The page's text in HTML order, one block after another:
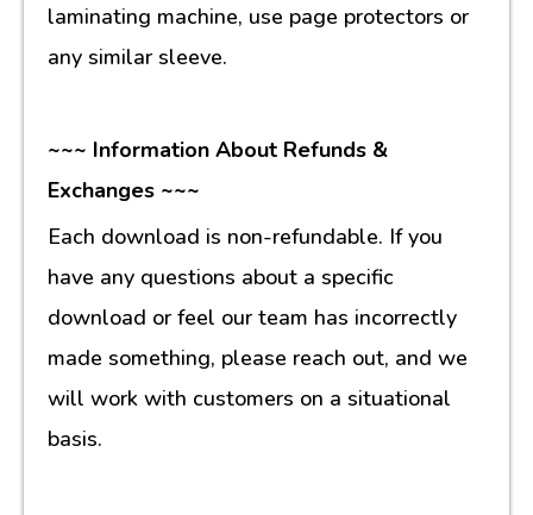
laminating machine, use page protectors or
any similar sleeve.
~~~ Information About Refunds &
Exchanges ~~~
Each download is non-refundable. If you
have any questions about a specific
download or feel our team has incorrectly
made something, please reach out, and we
will work with customers on a situational
basis.